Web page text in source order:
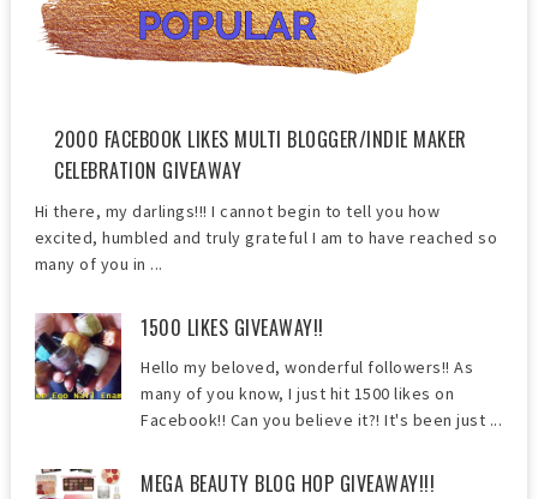
2000 FACEBOOK LIKES MULTI BLOGGER/INDIE MAKER
CELEBRATION GIVEAWAY
Hi there, my darlings!!! I cannot begin to tell you how
excited, humbled and truly grateful I am to have reached so
many of you in ...
1500 LIKES GIVEAWAY!!
Hello my beloved, wonderful followers!! As
many of you know, I just hit 1500 likes on
Facebook!! Can you believe it?! It's been just ...
MEGA BEAUTY BLOG HOP GIVEAWAY!!!